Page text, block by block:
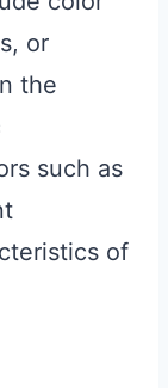
or
the
such as
of